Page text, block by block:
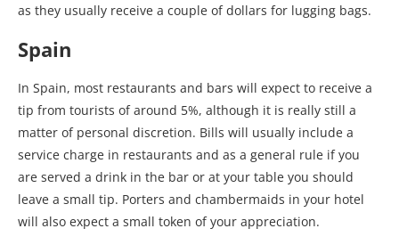
as they usually receive a couple of dollars for lugging bags.
Spain
In Spain, most restaurants and bars will expect to receive a
tip from tourists of around 5%, although it is really still a
matter of personal discretion. Bills will usually include a
service charge in restaurants and as a general rule if you
are served a drink in the bar or at your table you should
leave a small tip. Porters and chambermaids in your hotel
will also expect a small token of your appreciation.